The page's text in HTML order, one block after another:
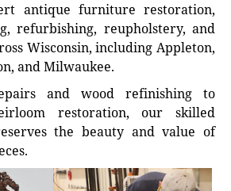
antique furniture restoration,
refurbishing, reupholstery, and
Wisconsin, including Appleton,
and Milwaukee.
and wood refinishing to
restoration, our skilled
the beauty and value of